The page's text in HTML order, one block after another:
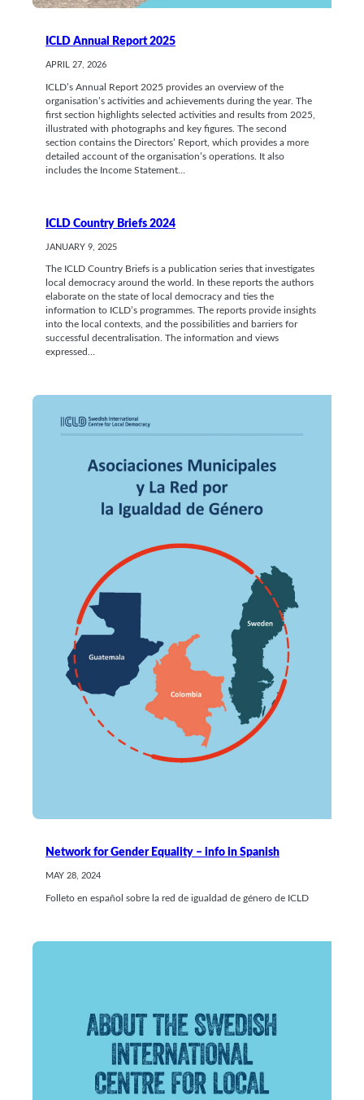
ICLD Annual Report 2025
APRIL 27, 2026
ICLD’s Annual Report 2025 provides an overview of the
organisation’s activities and achievements during the year. The
first section highlights selected activities and results from 2025,
illustrated with photographs and key figures. The second
section contains the Directors’ Report, which provides a more
detailed account of the organisation’s operations. It also
includes the Income Statement…
ICLD Country Briefs 2024
JANUARY 9, 2025
The ICLD Country Briefs is a publication series that investigates
local democracy around the world. In these reports the authors
elaborate on the state of local democracy and ties the
information to ICLD’s programmes. The reports provide insights
into the local contexts, and the possibilities and barriers for
successful decentralisation. The information and views
expressed…
Network for Gender Equality – info in Spanish
MAY 28, 2024
Folleto en español sobre la red de igualdad de género de ICLD